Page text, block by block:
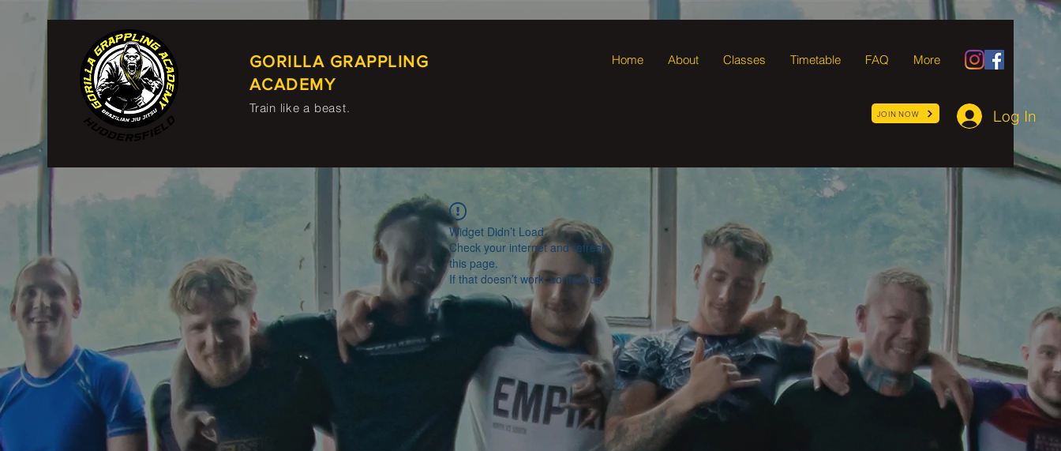
GORILLA GRAPPLING
ACADEMY
Train like a beast.
Home About Classes Timetable FAQ More
JOIN NOW Log In
Widget Didn’t Load
Check your internet and refresh
this page.
If that doesn’t work, contact us.